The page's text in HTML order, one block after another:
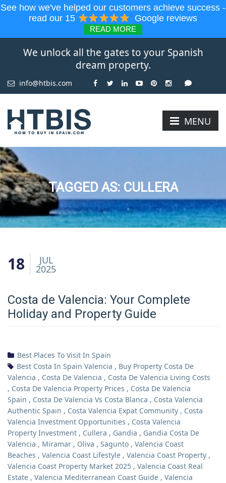
See how we've helped our customers achieve success -
read our 15
Google reviews
READ MORE
We unlock all the gates to your Spanish
dream property.
info@htbis.com
MENU
TAGGED AS: CULLERA
18 JUL
2025
Costa de Valencia: Your Complete
Holiday and Property Guide
Best Places To Visit In Spain
Best Costa In Spain Valencia , Buy Property Costa De
Valencia , Costa De Valencia , Costa De Valencia Living Costs
, Costa De Valencia Property Prices , Costa De Valencia
Spain , Costa De Valencia Vs Costa Blanca , Costa Valencia
Authentic Spain , Costa Valencia Expat Community , Costa
Valencia Investment Opportunities , Costa Valencia
Property Investment , Cullera , Gandia , Gandia Costa De
Valencia , Miramar , Oliva , Sagunto , Valencia Coast
Beaches , Valencia Coast Lifestyle , Valencia Coast Property ,
Valencia Coast Property Market 2025 , Valencia Coast Real
Estate , Valencia Mediterranean Coast Guide , Valencia